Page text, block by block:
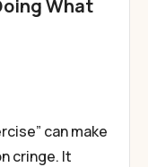
What
can make
cringe. It